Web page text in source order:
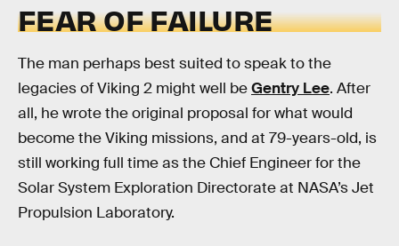
FEAR OF FAILURE
The man perhaps best suited to speak to the
legacies of Viking 2 might well beGentry Lee. After
all, he wrote the original proposal for what would
become the Viking missions, and at 79-years-old, is
still working full time as the Chief Engineer for the
Solar System Exploration Directorate at NASA’s Jet
Propulsion Laboratory.